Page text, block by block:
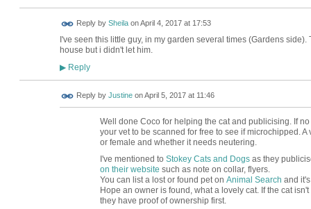
Reply by SheilaonApril 4, 2017 at 17:53
I've seen this little guy, in my garden several times (Gardens
house but i didn't let him.
▶Reply
Reply by JustineonApril 5, 2017 at 11:46
Well done Coco for helping the cat and publicising. If
your vet to be scanned for free to see if microchipped.
or female and whether it needs neutering.
I've mentioned to Stokey Cats and Dogsas they
on their website such as note on collar, flyers.
You can list a lost or found pet on Animal Search and
Hope an owner is found, what a lovely cat. If the cat
they have proof of ownership first.